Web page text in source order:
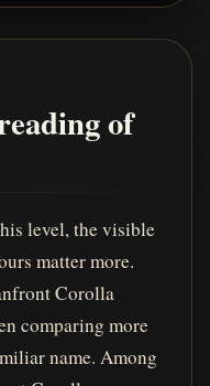
of
level, the visible
matter more.
Corolla
comparing more
name. Among